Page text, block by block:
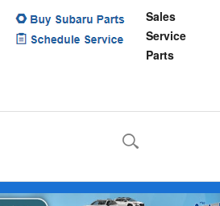
Sales
Service
Parts